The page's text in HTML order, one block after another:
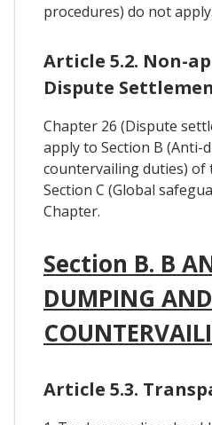
procedures) do not apply.
Article 5.2. Non-
Dispute
Chapter 26 (Dispute
apply to Section B (Anti-
countervailing duties) of
Section C (Global
Chapter.
Section B. B
DUMPING AND
Article 5.3.